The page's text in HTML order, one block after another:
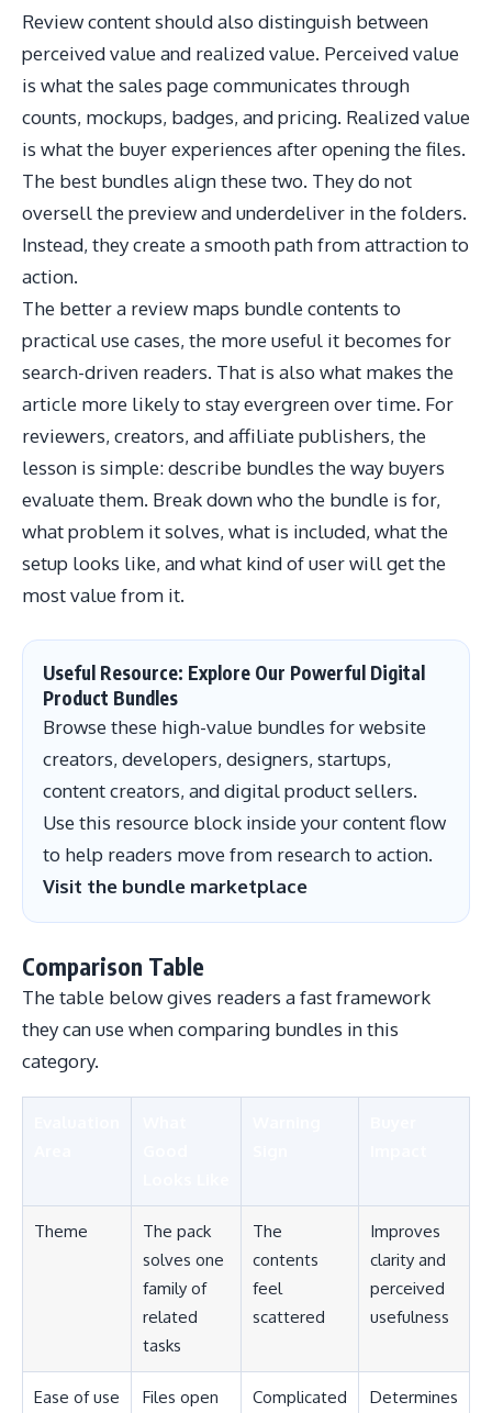
Review content should also distinguish between
perceived value and realized value. Perceived value
is what the sales page communicates through
counts, mockups, badges, and pricing. Realized value
is what the buyer experiences after opening the files.
The best bundles align these two. They do not
oversell the preview and underdeliver in the folders.
Instead, they create a smooth path from attraction to
action.
The better a review maps bundle contents to
practical use cases, the more useful it becomes for
search-driven readers. That is also what makes the
article more likely to stay evergreen over time. For
reviewers, creators, and affiliate publishers, the
lesson is simple: describe bundles the way buyers
evaluate them. Break down who the bundle is for,
what problem it solves, what is included, what the
setup looks like, and what kind of user will get the
most value from it.
Useful Resource: Explore Our Powerful Digital
Product Bundles
Browse these high-value bundles for website
creators, developers, designers, startups,
content creators, and digital product sellers.
Use this resource block inside your content flow
to help readers move from research to action.
Visit the bundle marketplace
Comparison Table
The table below gives readers a fast framework
they can use when comparing bundles in this
category.
Theme
The pack
solves one
family of
related
tasks
The
contents
feel
scattered
Improves
clarity and
perceived
usefulness
Ease of use
Files open
Complicated
Determines